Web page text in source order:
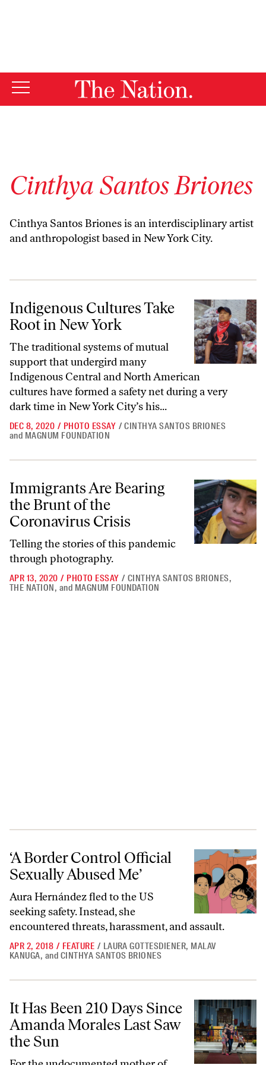
Cinthya Santos Briones
Cinthya Santos Briones is an interdisciplinary artist
and anthropologist based in New York City.
Indigenous Cultures Take Root in New York
Indigenous Cultures Take
Root in New York
The traditional systems of mutual
support that undergird many
Indigenous Central and North American
cultures have formed a safety net during a very
dark time in New York City’s his...
DEC 8, 2020 / PHOTO ESSAY /CINTHYA SANTOS BRIONES
and MAGNUM FOUNDATION
Immigrants Are Bearing the Brunt of the Coronavirus Crisis
Immigrants Are Bearing
the Brunt of the
Coronavirus Crisis
Telling the stories of this pandemic
through photography.
APR 13, 2020 / PHOTO ESSAY / CINTHYA SANTOS BRIONES,
THE NATION, and MAGNUM FOUNDATION
‘A Border Control Official Sexually Abused Me’
‘A Border Control Official
Sexually Abused Me’
Aura Hernández fled to the US
seeking safety. Instead, she
encountered threats, harassment, and assault.
APR 2, 2018 / FEATURE / LAURA GOTTESDIENER, MALAV
KANUGA, and CINTHYA SANTOS BRIONES
It Has Been 210 Days Since Amanda Morales Last Saw the Sun
It Has Been 210 Days Since
Amanda Morales Last Saw
the Sun